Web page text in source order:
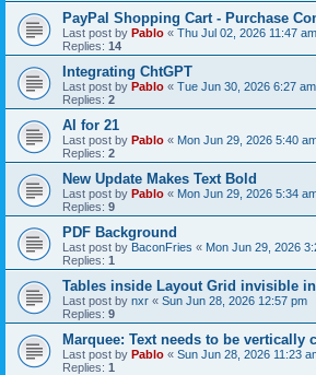
PayPal Shopping Cart - Purchase
Last post by Pablo « Thu Jul 02, 2026 11:47 am
Replies: 14
Integrating ChtGPT
Last post by Pablo « Tue Jun 30, 2026 6:27 am
Replies: 2
AI for 21
Last post by Pablo « Mon Jun 29, 2026 5:40
Replies: 2
New Update Makes Text Bold
Last post by Pablo « Mon Jun 29, 2026 5:34
Replies: 9
PDF Background
Last post by BaconFries « Mon Jun 29, 2026
Replies: 1
Tables inside Layout Grid invisible
Last post by nxr « Sun Jun 28, 2026 12:57 pm
Replies: 9
Marquee: Text needs to be vertically
Last post by Pablo « Sun Jun 28, 2026 11:23
Replies: 1